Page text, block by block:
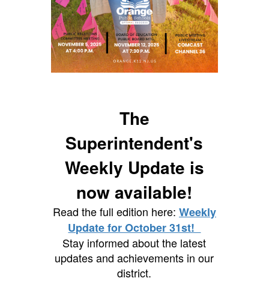
The
Superintendent's
Weekly Update is
now available!
Read the full edition here: Weekly
Update for October 31st!
Stay informed about the latest
updates and achievements in our
district.